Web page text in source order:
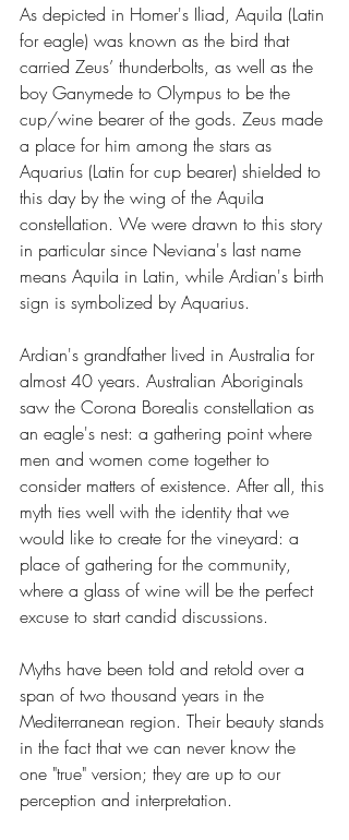
As depicted in Homer's Iliad, Aquila (Latin
for eagle) was known as the bird that
carried Zeus’ thunderbolts, as well as the
boy Ganymede to Olympus to be the
cup/wine bearer of the gods. Zeus made
a place for him among the stars as
Aquarius (Latin for cup bearer) shielded to
this day by the wing of the Aquila
constellation. We were drawn to this story
in particular since Neviana's last name
means Aquila in Latin, while Ardian's birth
sign is symbolized by Aquarius.
Ardian's grandfather lived in Australia for
almost 40 years. Australian Aboriginals
saw the Corona Borealis constellation as
an eagle's nest: a gathering point where
men and women come together to
consider matters of existence. After all, this
myth ties well with the identity that we
would like to create for the vineyard: a
place of gathering for the community,
where a glass of wine will be the perfect
excuse to start candid discussions.
Myths have been told and retold over a
span of two thousand years in the
Mediterranean region. Their beauty stands
in the fact that we can never know the
one "true" version; they are up to our
perception and interpretation.